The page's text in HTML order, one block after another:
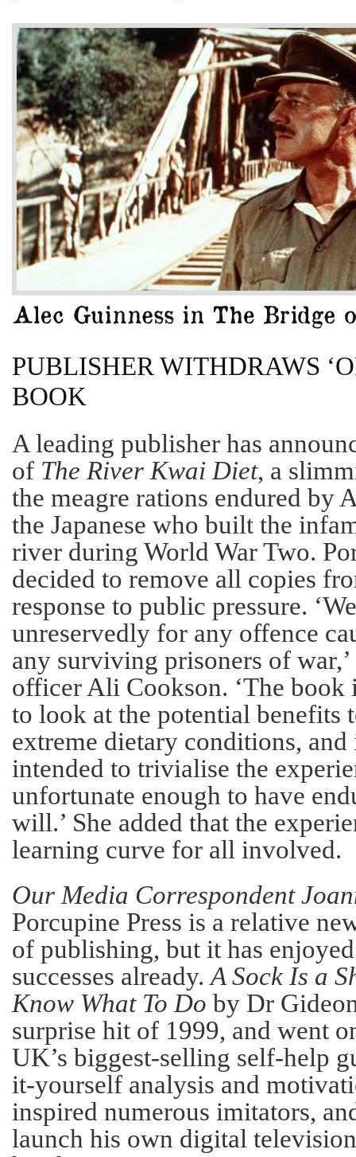
PUBLISHER WITHDRAWS
BOOK
A leading publisher has
of The River Kwai Diet, a
the meagre rations endured by
the Japanese who built the
river during World War Two.
decided to remove all copies
response to public pressure.
unreservedly for any offence
any surviving prisoners of war,’
officer Ali Cookson. ‘The book
to look at the potential benefits
extreme dietary conditions,
intended to trivialise the
unfortunate enough to have
will.’ She added that the
learning curve for all involved.
Our Media Correspondent
Porcupine Press is a relative
of publishing, but it has
successes already.A Sock Is a
Know What To Do by Dr
surprise hit of 1999, and went
UK’s biggest-selling self-help
it-yourself analysis and
inspired numerous imitators,
launch his own digital